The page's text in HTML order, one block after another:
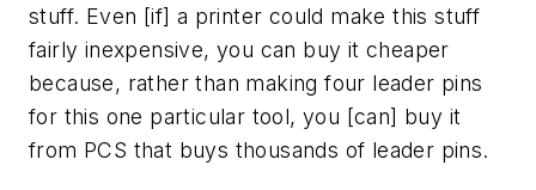
stuff. Even [if] a printer could make this stuff
fairly inexpensive, you can buy it cheaper
because, rather than making four leader pins
for this one particular tool, you [can] buy it
from PCS that buys thousands of leader pins.